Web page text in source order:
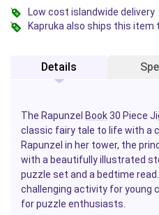
Low cost islandwide delivery
Kapruka also ships this item
Details
The Rapunzel Book30 Piece
classic fairy tale to life with a
Rapunzel in her tower, the
with a beautifully illustrated
puzzle set and a bedtime
challenging activity for young
for puzzle enthusiasts.